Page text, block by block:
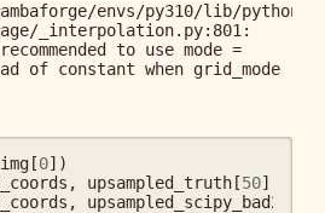
envs/py310/lib/
_interpolation.py:801:
to use mode =
of constant when grid_mode
img [0])
, upsampled_truth [50])
, upsampled_scipy_bad2